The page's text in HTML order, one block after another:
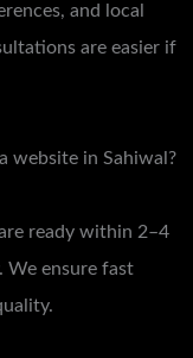
and local
are easier if
website in Sahiwal?
ready within 2–4
We ensure fast